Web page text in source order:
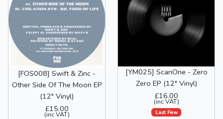
[FOS008] Swift & Zinc -
Other Side Of The Moon EP
(12" Vinyl)
£15.00
(inc VAT)
[YM025] ScanOne - Zero
Zero EP (12" Vinyl)
£16.00
(inc VAT)
Last Few